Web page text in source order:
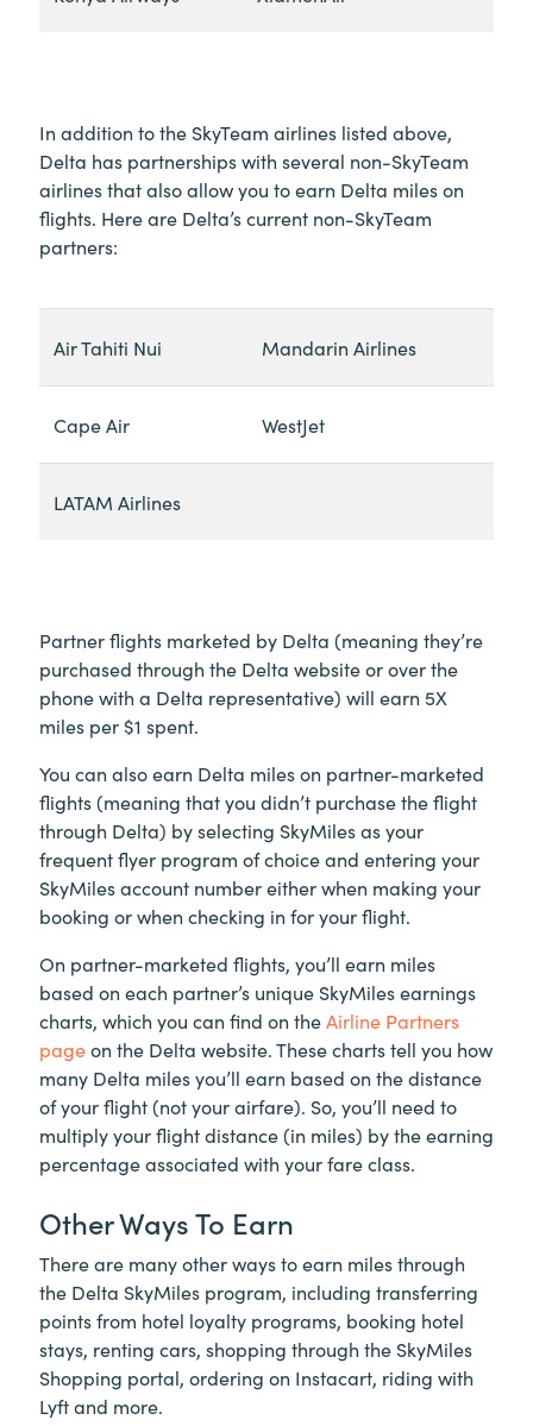
In addition to the SkyTeam airlines listed above,
Delta has partnerships with several non-SkyTeam
airlines that also allow you to earn Delta miles on
flights. Here are Delta’s current non-SkyTeam
partners:
Air Tahiti Nui Mandarin Airlines
Cape Air WestJet
LATAM Airlines
Partner flights marketed by Delta (meaning they’re
purchased through the Delta website or over the
phone with a Delta representative) will earn 5X
miles per $1 spent.
You can also earn Delta miles on partner-marketed
flights (meaning that you didn’t purchase the flight
through Delta) by selecting SkyMiles as your
frequent flyer program of choice and entering your
SkyMiles account number either when making your
booking or when checking in for your flight.
On partner-marketed flights, you’ll earn miles
based on each partner’s unique SkyMiles earnings
charts, which you can find on theAirline Partners
pageon the Delta website. These charts tell you how
many Delta miles you’ll earn based on the distance
of your flight (not your airfare). So, you’ll need to
multiply your flight distance (in miles) by the earning
percentage associated with your fare class.
Other Ways To Earn
There are many other ways to earn miles through
the Delta SkyMiles program, including transferring
points from hotel loyalty programs, booking hotel
stays, renting cars, shopping through the SkyMiles
Shopping portal, ordering on Instacart, riding with
Lyft and more.